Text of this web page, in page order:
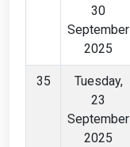
30
September
2025
35
Tuesday,
23
September
2025